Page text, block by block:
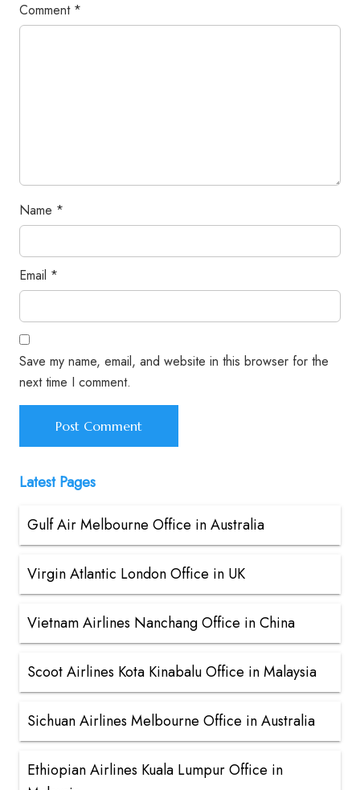
Comment *
Name *
Email *
Save my name, email, and website in this browser for the
next time I comment.
Latest Pages
Gulf Air Melbourne Office in Australia
Virgin Atlantic London Office in UK
Vietnam Airlines Nanchang Office in China
Scoot Airlines Kota Kinabalu Office in Malaysia
Sichuan Airlines Melbourne Office in Australia
Ethiopian Airlines Kuala Lumpur Office in